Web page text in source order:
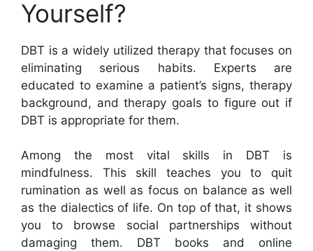
Yourself?
DBT is a widely utilized therapy that focuses on
eliminating serious habits. Experts are
educated to examine a patient’s signs, therapy
background, and therapy goals to figure out if
DBT is appropriate for them.
Among the most vital skills in DBT is
mindfulness. This skill teaches you to quit
rumination as well as focus on balance as well
as the dialectics of life. On top of that, it shows
you to browse social partnerships without
damaging them. DBT books and online